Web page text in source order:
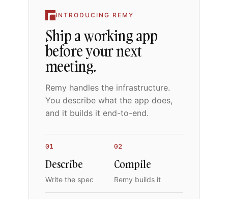
INTRODUCING REMY
Ship a working app
before your next
meeting.
Remy handles the infrastructure.
You describe what the app does,
and it builds it end-to-end.
01
Describe
Write the spec
02
Compile
Remy builds it